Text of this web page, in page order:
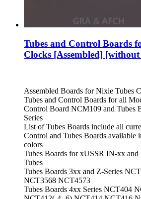
Tubes and Control Boards
Clocks [Assembled] [without
Assembled Boards for Nixie Tubes
Tubes and Control Boards for all
Control Board NCM109 and Tubes
Series
List of Tubes Boards include all
Control and Tubes Boards available
colors
Tubes Boards for xUSSR IN-xx and
Tubes
Tubes Boards 3xx and Z-Series
NCT3568 NCT4573
Tubes Boards 4xx Series NCT404